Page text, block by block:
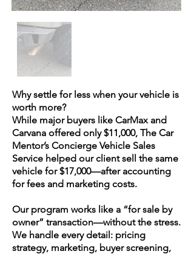
Why settle for less when your vehicle is
worth more?
While major buyers like CarMax and
Carvana offered only $11,000, The Car
Mentor’s Concierge Vehicle Sales
Service helped our client sell the same
vehicle for $17,000—after accounting
for fees and marketing costs.
Our program works like a “for sale by
owner” transaction—without the stress.
We handle every detail: pricing
strategy, marketing, buyer screening,